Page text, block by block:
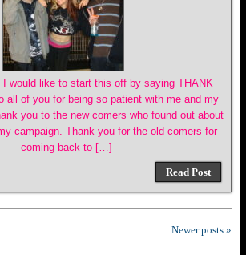
I would like to start this off by saying THANK
all of you for being so patient with me and my
you to the new comers who found out about
campaign. Thank you for the old comers for
coming back to […]
Read Post
Newer posts »